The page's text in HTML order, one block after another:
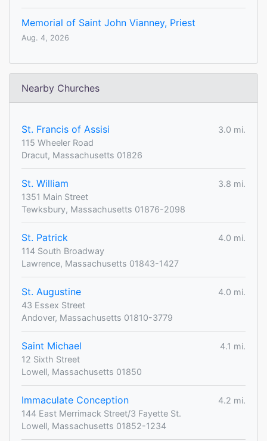
Memorial of Saint John Vianney, Priest
Aug. 4, 2026
Nearby Churches
St. Francis of Assisi
3.0 mi.
115 Wheeler Road
Dracut, Massachusetts 01826
St. William
3.8 mi.
1351 Main Street
Tewksbury, Massachusetts 01876-2098
St. Patrick
4.0 mi.
114 South Broadway
Lawrence, Massachusetts 01843-1427
St. Augustine
4.0 mi.
43 Essex Street
Andover, Massachusetts 01810-3779
Saint Michael
4.1 mi.
12 Sixth Street
Lowell, Massachusetts 01850
Immaculate Conception
4.2 mi.
144 East Merrimack Street/3 Fayette St.
Lowell, Massachusetts 01852-1234